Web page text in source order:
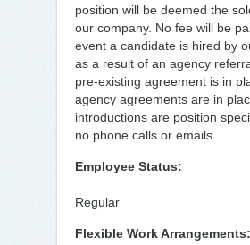
position will be deemed the
our company. No fee will be
event a candidate is hired by
as a result of an agency
pre-existing agreement is in
agency agreements are in
introductions are position
no phone calls or emails.
Employee Status:
Regular
Flexible Work Arrangements: